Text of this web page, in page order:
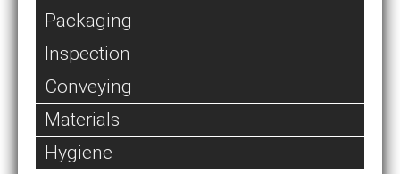
Packaging
Inspection
Conveying
Materials
Hygiene